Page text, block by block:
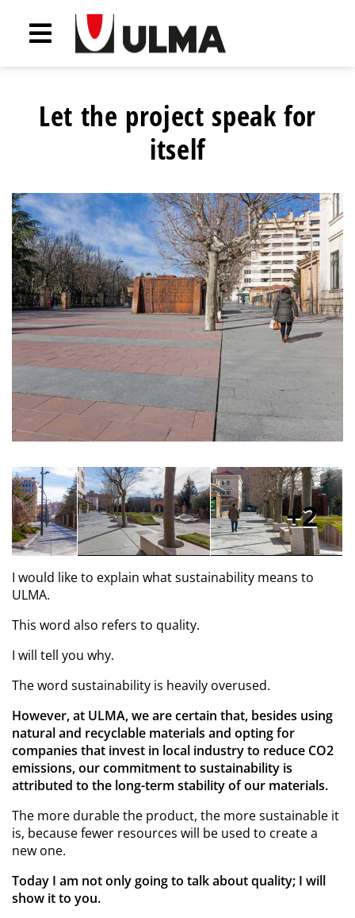
Let the project speak for
itself
2
I would like to explain what sustainability means to
ULMA.
This word also refers to quality.
I will tell you why.
The word sustainability is heavily overused.
However, at ULMA, we are certain that, besides using
natural and recyclable materials and opting for
companies that invest in local industry to reduce CO2
emissions, our commitment to sustainability is
attributed to the long-term stability of our materials.
The more durable the product, the more sustainable it
is, because fewer resources will be used to create a
new one.
Today I am not only going to talk about quality; I will
show it to you.